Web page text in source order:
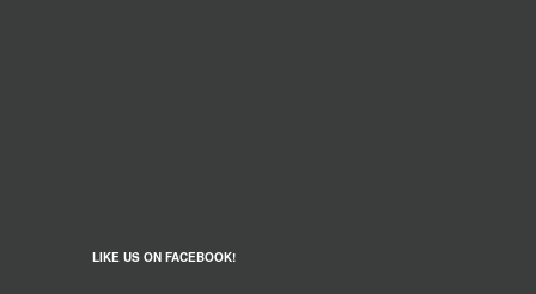
LIKE US ON FACEBOOK!